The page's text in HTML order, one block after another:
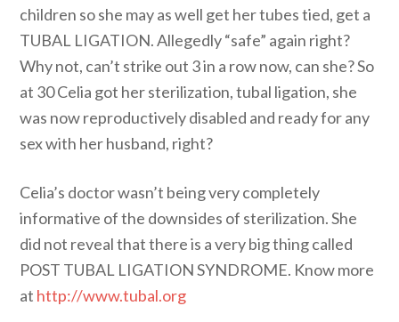
children so she may as well get her tubes tied, get a
TUBAL LIGATION. Allegedly “safe” again right?
Why not, can’t strike out 3 in a row now, can she? So
at 30 Celia got her sterilization, tubal ligation, she
was now reproductively disabled and ready for any
sex with her husband, right?
Celia’s doctor wasn’t being very completely
informative of the downsides of sterilization. She
did not reveal that there is a very big thing called
POST TUBAL LIGATION SYNDROME. Know more
at http://www.tubal.org